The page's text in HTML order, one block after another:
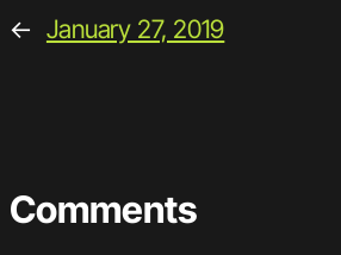
← January 27, 2019
Comments